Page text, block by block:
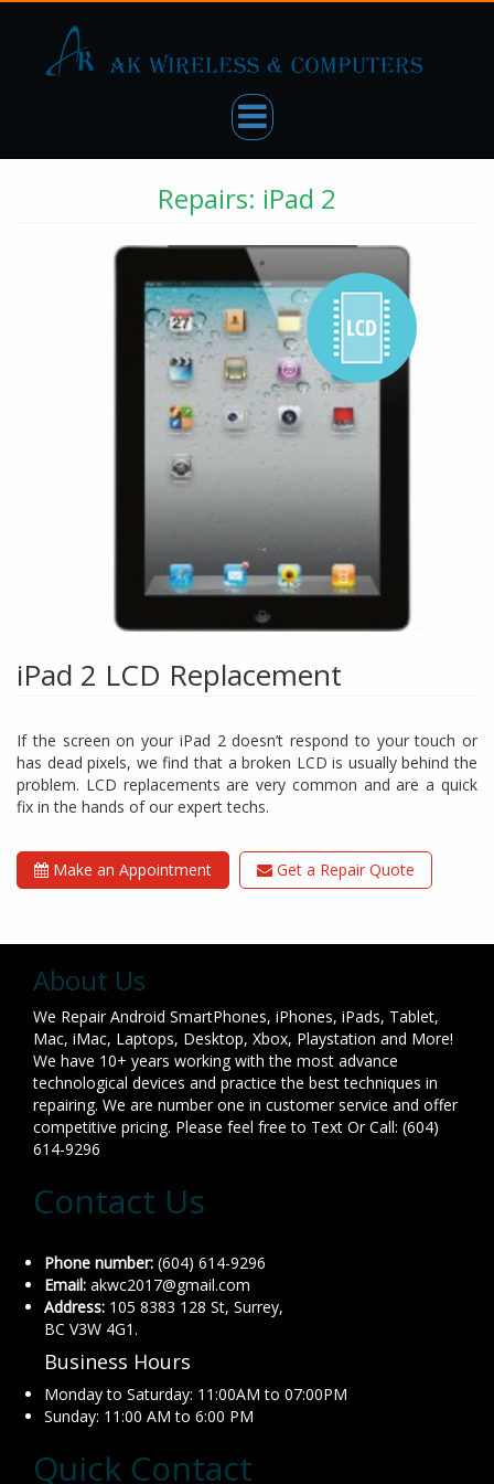
Repairs: iPad 2
iPad 2 LCD Replacement
If the screen on your iPad 2 doesn’t respond to your touch or
has dead pixels, we find that a broken LCD is usually behind the
problem. LCD replacements are very common and are a quick
fix in the hands of our expert techs.
Make an Appointment Get a Repair Quote
About Us
We Repair Android SmartPhones, iPhones, iPads, Tablet,
Mac, iMac, Laptops, Desktop, Xbox, Playstation and More!
We have 10+ years working with the most advance
technological devices and practice the best techniques in
repairing. We are number one in customer service and offer
competitive pricing. Please feel free to Text Or Call: (604)
614-9296
Contact Us
Phone number: (604) 614-9296
Email: akwc2017@gmail.com
Address: 105 8383 128 St, Surrey,
BC V3W 4G1.
Business Hours
Monday to Saturday: 11:00AM to 07:00PM
Sunday: 11:00 AM to 6:00 PM
Quick Contact